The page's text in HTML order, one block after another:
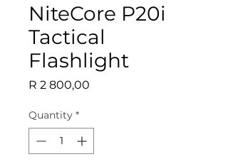
NiteCore P20i
Tactical
Flashlight
R 2 800,00
Quantity *